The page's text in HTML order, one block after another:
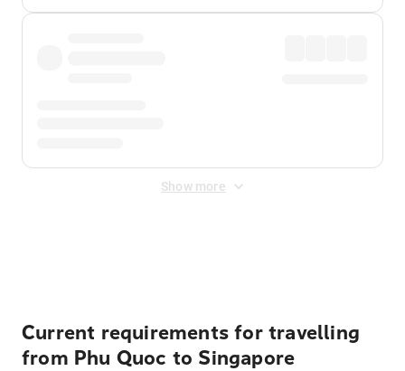
Show more
Current requirements for travelling
from Phu Quoc to Singapore